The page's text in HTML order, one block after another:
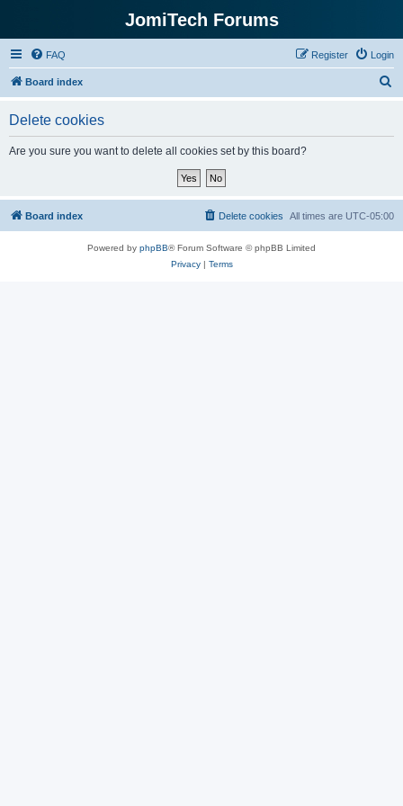
JomiTech Forums
FAQ Login
Register
Board index
Delete cookies
Are you sure you want to delete all cookies set by this board?
Board index All times are UTC-05:00
Delete cookies
Powered by phpBB® Forum Software © phpBB Limited
Privacy| Terms